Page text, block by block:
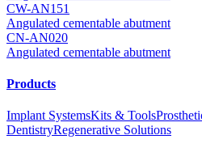
CW-AN151
Angulated cementable abutment
CN-AN020
Angulated cementable abutment
Products
Implant SystemsKits & Tools
DentistryRegenerative Solutions